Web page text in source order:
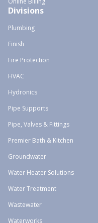
Divisions
Plumbing
Finish
Fire Protection
HVAC
Hydronics
Pipe Supports
Pipe, Valves & Fittings
Premier Bath & Kitchen
Groundwater
Water Heater Solutions
Water Treatment
Wastewater
Waterworks